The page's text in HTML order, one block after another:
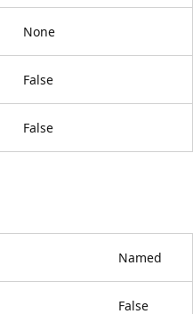
None
False
False
Named
False